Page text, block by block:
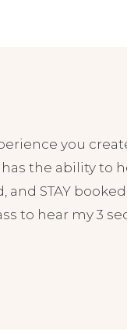
you
the ability to
and STAY
to hear my 3